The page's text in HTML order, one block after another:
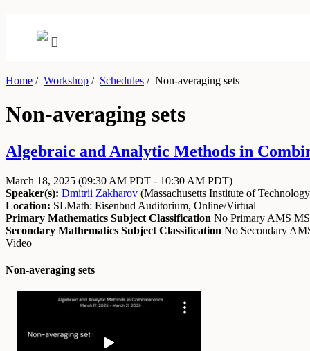
Home / Workshop / Schedules /Non-averaging sets
Non-averaging sets
Algebraic and Analytic Methods in
March 18, 2025 (09:30 AM PDT - 10:30 AM PDT)
Speaker(s): Dmitrii Zakharov (Massachusetts Institute of Technology
Location: SLMath: Eisenbud Auditorium, Online/Virtual
Primary Mathematics Subject Classification No Primary AMS
Secondary Mathematics Subject Classification No Secondary
Video
Non-averaging sets